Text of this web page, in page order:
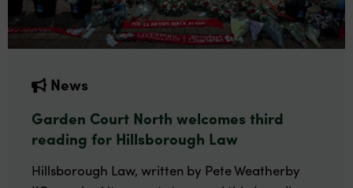
News
Garden Court North welcomes third
reading for Hillsborough Law
Hillsborough Law, written by Pete Weatherby